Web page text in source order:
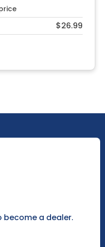
$26.99
become a dealer.